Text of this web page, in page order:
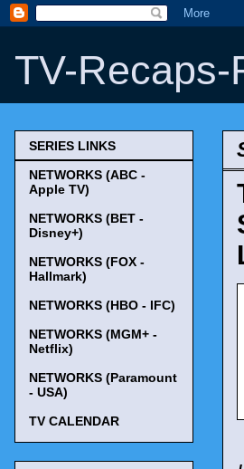
TV-Recaps-
SERIES LINKS
NETWORKS (ABC -
Apple TV)
NETWORKS (BET -
Disney+)
NETWORKS (FOX -
Hallmark)
NETWORKS (HBO - IFC)
NETWORKS (MGM+ -
Netflix)
NETWORKS (Paramount
- USA)
TV CALENDAR